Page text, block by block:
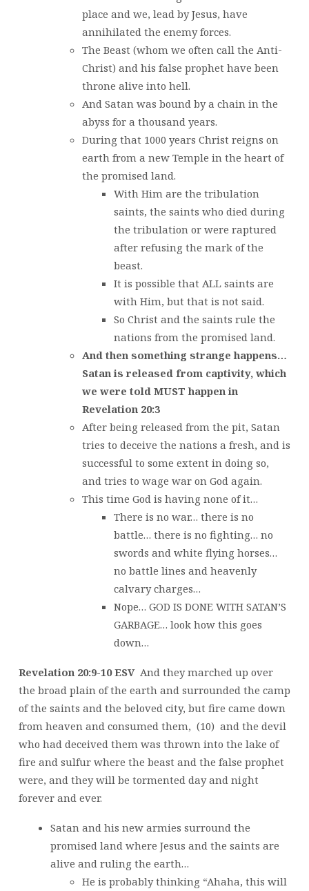
place and we, lead by Jesus, have
annihilated the enemy forces.
The Beast (whom we often call the Anti-
Christ) and his false prophet have been
throne alive into hell.
And Satan was bound by a chain in the
abyss for a thousand years.
During that 1000 years Christ reigns on
earth from a new Temple in the heart of
the promised land.
With Him are the tribulation
saints, the saints who died during
the tribulation or were raptured
after refusing the mark of the
beast.
It is possible that ALL saints are
with Him, but that is not said.
So Christ and the saints rule the
nations from the promised land.
And then something strange happens…
Satan is released from captivity, which
we were told MUST happen in
Revelation 20:3
After being released from the pit, Satan
tries to deceive the nations a fresh, and is
successful to some extent in doing so,
and tries to wage war on God again.
This time God is having none of it…
There is no war… there is no
battle… there is no fighting… no
swords and white flying horses…
no battle lines and heavenly
calvary charges…
Nope… GOD IS DONE WITH SATAN’S
GARBAGE… look how this goes
down…
Revelation 20:9-10 ESV And they marched up over
the broad plain of the earth and surrounded the camp
of the saints and the beloved city, but fire came down
from heaven and consumed them, (10) and the devil
who had deceived them was thrown into the lake of
fire and sulfur where the beast and the false prophet
were, and they will be tormented day and night
forever and ever.
Satan and his new armies surround the
promised land where Jesus and the saints are
alive and ruling the earth…
He is probably thinking “Ahaha, this will